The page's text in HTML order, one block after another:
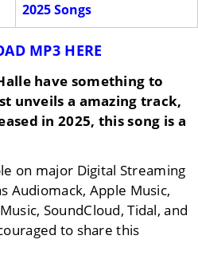
2025 Songs
MP3 HERE
have something to
unveils a amazing track,
in2025, this song is a
on major Digital Streaming
Audiomack, Apple Music,
SoundCloud, Tidal, and
to share this